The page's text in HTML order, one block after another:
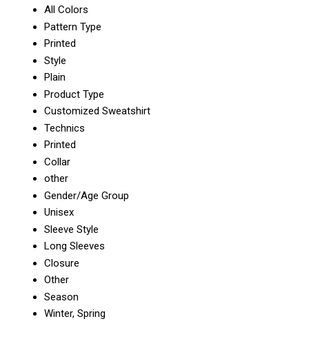
All Colors
Pattern Type
Printed
Style
Plain
Product Type
Customized Sweatshirt
Technics
Printed
Collar
other
Gender/Age Group
Unisex
Sleeve Style
Long Sleeves
Closure
Other
Season
Winter, Spring